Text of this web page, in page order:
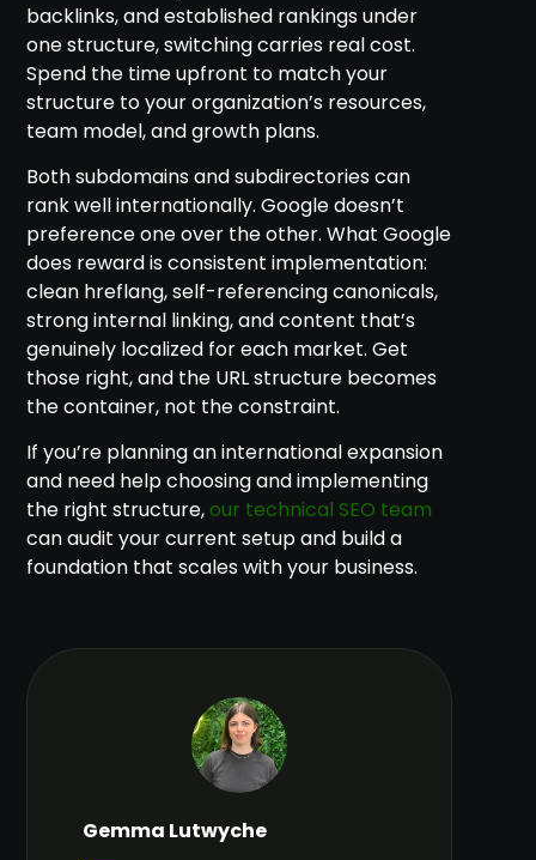
backlinks, and established rankings under
one structure, switching carries real cost.
Spend the time upfront to match your
structure to your organization’s resources,
team model, and growth plans.
Both subdomains and subdirectories can
rank well internationally. Google doesn’t
preference one over the other. What Google
does reward is consistent implementation:
clean hreflang, self-referencing canonicals,
strong internal linking, and content that’s
genuinely localized for each market. Get
those right, and the URL structure becomes
the container, not the constraint.
If you’re planning an international expansion
and need help choosing and implementing
the right structure,our technical SEO team
can audit your current setup and build a
foundation that scales with your business.
Gemma Lutwyche